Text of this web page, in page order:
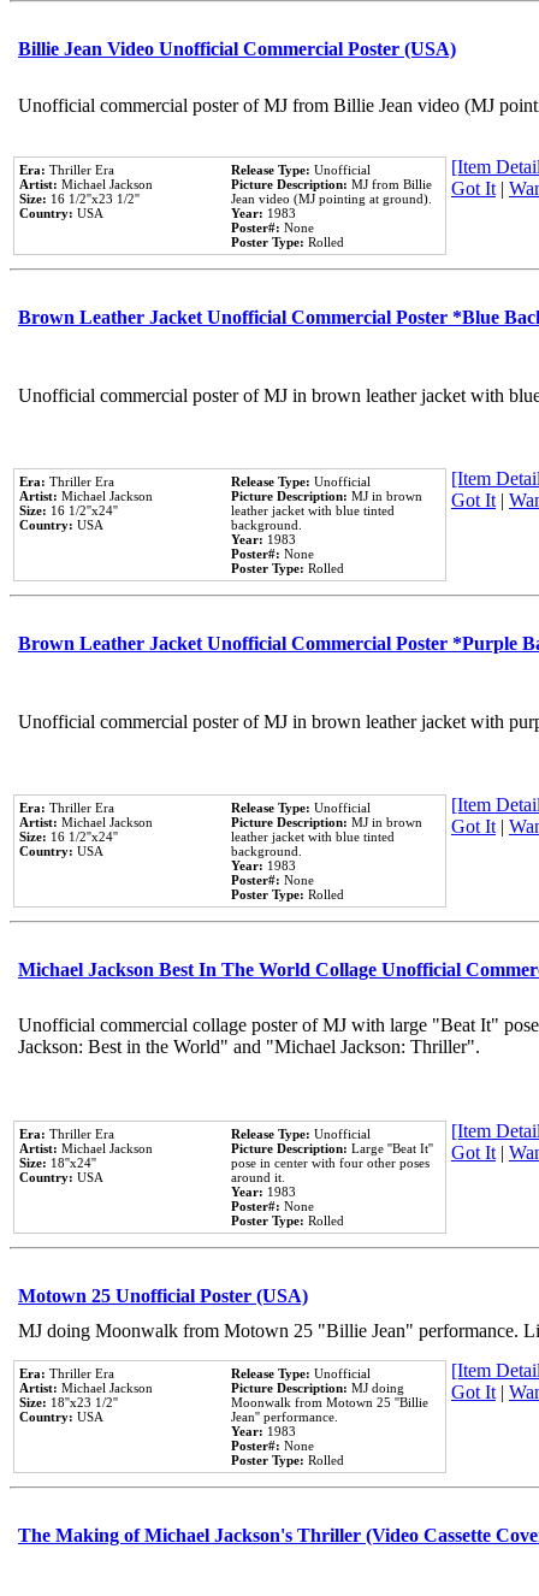
Billie Jean Video Unofficial Commercial Poster (USA)
Unofficial commercial poster of MJ from Billie Jean video (MJ
Era: Thriller Era
Artist: Michael Jackson
Size: 16 1/2''x23 1/2''
Country: USA
Release Type: Unofficial
Picture Description: MJ from Billie
Jean video (MJ pointing at ground).
Year: 1983
Poster#: None
Poster Type: Rolled
[Item
Got It|
Brown Leather Jacket Unofficial Commercial Poster *Blue
Unofficial commercial poster of MJ in brown leather jacket with
Era: Thriller Era
Artist: Michael Jackson
Size: 16 1/2''x24''
Country: USA
Release Type: Unofficial
Picture Description: MJ in brown
leather jacket with blue tinted
background.
Year: 1983
Poster#: None
Poster Type: Rolled
[Item
Got It|
Brown Leather Jacket Unofficial Commercial Poster *Purple
Unofficial commercial poster of MJ in brown leather jacket with
Era: Thriller Era
Artist: Michael Jackson
Size: 16 1/2''x24''
Country: USA
Release Type: Unofficial
Picture Description: MJ in brown
leather jacket with blue tinted
background.
Year: 1983
Poster#: None
Poster Type: Rolled
[Item
Got It|
Michael Jackson Best In The World Collage Unofficial
Unofficial commercial collage poster of MJ with large "Beat It"
Jackson: Best in the World" and "Michael Jackson: Thriller".
Era: Thriller Era
Artist: Michael Jackson
Size: 18''x24''
Country: USA
Release Type: Unofficial
Picture Description: Large ''Beat It''
pose in center with four other poses
around it.
Year: 1983
Poster#: None
Poster Type: Rolled
[Item
Got It|
Motown 25 Unofficial Poster (USA)
MJ doing Moonwalk from Motown 25 "Billie Jean" performance.
Era: Thriller Era
Artist: Michael Jackson
Size: 18''x23 1/2''
Country: USA
Release Type: Unofficial
Picture Description: MJ doing
Moonwalk from Motown 25 ''Billie
Jean'' performance.
Year: 1983
Poster#: None
Poster Type: Rolled
[Item
Got It|
The Making of Michael Jackson's Thriller (Video Cassette